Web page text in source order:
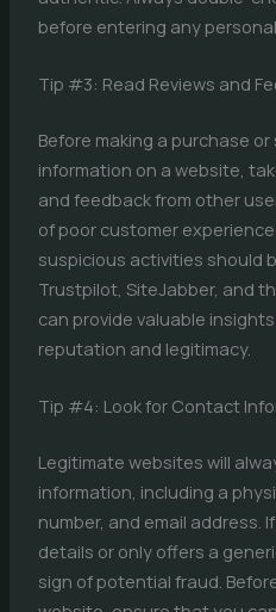
before entering any
Tip #3: Read Reviews and
Before making a purchase
information on a website,
and feedback from other
of poor customer
suspicious activities should
Trustpilot, SiteJabber, and
can provide valuable
reputation and legitimacy.
Tip #4: Look for Contact
Legitimate websites will
information, including a
number, and email address.
details or only offers a
sign of potential fraud.